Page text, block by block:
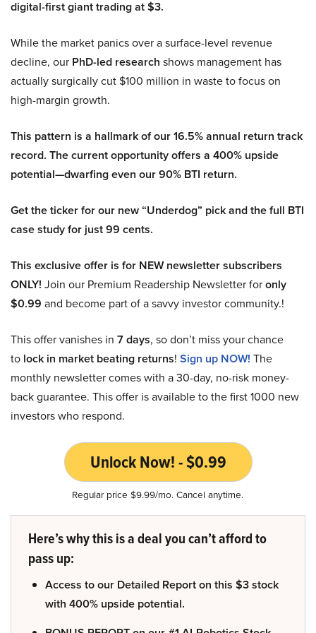
digital-first giant trading at $3.
While the market panics over a surface-level revenue
decline, our PhD-led research shows management has
actually surgically cut $100 million in waste to focus on
high-margin growth.
This pattern is a hallmark of our 16.5% annual return track
record. The current opportunity offers a 400% upside
potential—dwarfing even our 90% BTI return.
Get the ticker for our new “Underdog” pick and the full BTI
case study for just 99 cents.
This exclusive offer is for NEW newsletter subscribers
ONLY! Join our Premium Readership Newsletter foronly
$0.99 and become part of a savvy investor community.!
This offer vanishes in 7 days, so don’t miss your chance
to lock in market beating returns! Sign up NOW! The
monthly newsletter comes with a 30-day, no-risk money-
back guarantee. This offer is available to the first 1000 new
investors who respond.
Unlock Now! - $0.99
Regular price $9.99/mo. Cancel anytime.
Here’s why this is a deal you can’t afford to
pass up:
Access to our Detailed Report on this $3 stock
with 400% upside potential.